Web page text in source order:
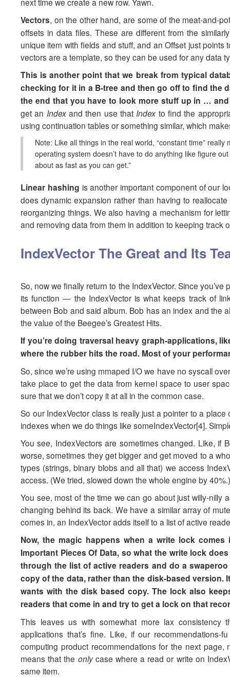
Vectors, on the other hand, are some of the meat-and-
offsets in data files. These are different from the
unique item with fields and stuff, and an Offset just
vectors are a template, so they can be used for any data
This is another point that we break from typical
checking for it in a B-tree and then go off to find the
the end that you have to look more stuff up in …
get an Indexand then use that Index to find the
using continuation tables or something similar, which
Note: Like all things in the real world, “constant time”
operating system doesn’t have to do anything like figure
about as fast as you can get.”
Linear hashing is another important component of our
does dynamic expansion rather than having to
reorganizing things. We also having a mechanism for
and removing data from them in addition to keeping track
IndexVector The Great and Its
So, now we finally return to the IndexVector. Since
its function — the IndexVector is what keeps track of
between Bob and said album. Bob has an index and the
the value of the Beegee’s Greatest Hits.
If you’re doing traversal heavy graph-applications,
where the rubber hits the road. Most of your
So, since we’re using mmaped I/O we have no syscall
take place to get the data from kernel space to user
sure that we don’t copy it at all in the common case.
So our IndexVector class is really just a pointer to a
indexes when we do things like someIndexVector[4].
You see, IndexVectors are sometimes changed. Like, if
worse, sometimes they get bigger and get moved to a
types (strings, binary blobs and all that) we access
access. (We tried, slowed down the whole engine by
You see, most of the time we can go about just willy-nilly
changing behind its back. We have a similar array of
comes in, an IndexVector adds itself to a list of active
Now, the magic happens when a write lock
Important Pieces Of Data, so what the write lock
through the list of active readers and do a
copy of the data, rather than the disk-based
wants with the disk based copy. The lock also
readers that come in and try to get a lock on that
This leaves us with somewhat more lax
applications that’s fine. Like, if our
computing product recommendations for the next
means that the onlycase where a read or write on
same item.